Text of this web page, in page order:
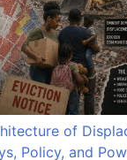
of
Policy, and